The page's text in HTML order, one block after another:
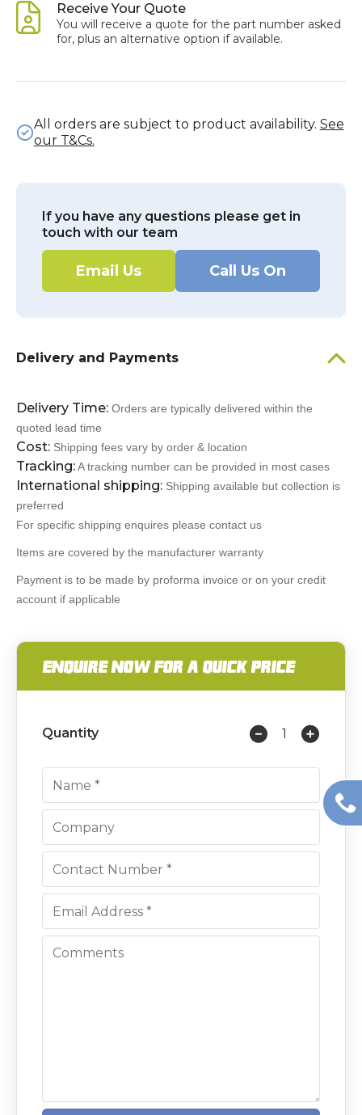
Receive Your Quote
You will receive a quote for the part number asked
for, plus an alternative option if available.
All orders are subject to product availability. See
our T&Cs.
If you have any questions please get in
touch with our team
Email Us Call Us On
Delivery and Payments
Delivery Time: Orders are typically delivered within the
quoted lead time
Cost: Shipping fees vary by order & location
Tracking:A tracking number can be provided in most cases
International shipping: Shipping available but collection is
preferred
For specific shipping enquires please contact us
Items are covered by the manufacturer warranty
Payment is to be made by proforma invoice or on your credit
account if applicable
ENQUIRE NOW FOR A QUICK PRICE
Quantity